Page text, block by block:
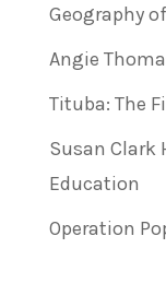
Geography
Angie
Tituba: The
Susan Clark
Education
Operation